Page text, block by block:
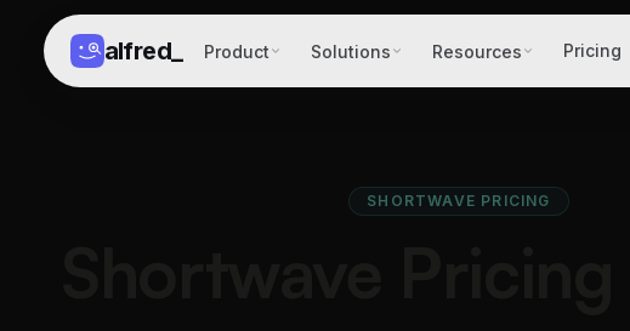
alfred_ Product Solutions Resources Pricing
SHORTWAVE PRICING